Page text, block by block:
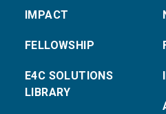
IMPACT
FELLOWSHIP
E4C SOLUTIONS
LIBRARY